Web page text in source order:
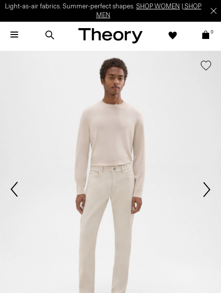
Light-as-air fabrics. Summer-perfect shapes. SHOP WOMEN
SHOP
MEN
0